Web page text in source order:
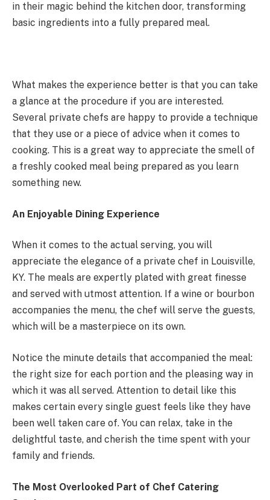
in their magic behind the kitchen door, transforming
basic ingredients into a fully prepared meal.
What makes the experience better is that you can take
a glance at the procedure if you are interested.
Several private chefs are happy to provide a technique
that they use or a piece of advice when it comes to
cooking. This is a great way to appreciate the smell of
a freshly cooked meal being prepared as you learn
something new.
An Enjoyable Dining Experience
When it comes to the actual serving, you will
appreciate the elegance of a private chef in Louisville,
KY. The meals are expertly plated with great finesse
and served with utmost attention. If a wine or bourbon
accompanies the menu, the chef will serve the guests,
which will be a masterpiece on its own.
Notice the minute details that accompanied the meal:
the right size for each portion and the pleasing way in
which it was all served. Attention to detail like this
makes certain every single guest feels like they have
been well taken care of. You can relax, take in the
delightful taste, and cherish the time spent with your
family and friends.
The Most Overlooked Part of Chef Catering